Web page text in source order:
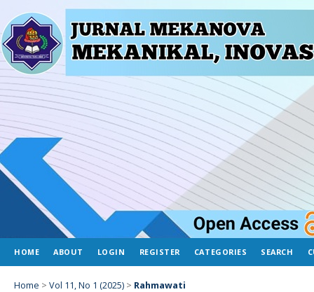
HOME ABOUT LOGIN REGISTER CATEGORIES SEARCH
Home > Vol 11, No 1 (2025) > Rahmawati